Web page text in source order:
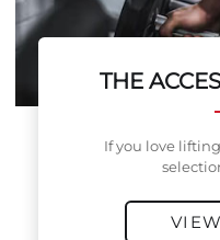
THE
If you love